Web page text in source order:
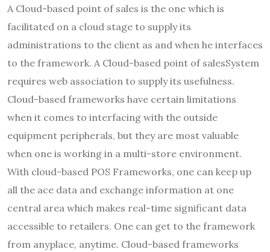
A Cloud-based point of sales is the one which is
facilitated on a cloud stage to supply its
administrations to the client as and when he interfaces
to the framework. A Cloud-based point of salesSystem
requires web association to supply its usefulness.
Cloud-based frameworks have certain limitations
when it comes to interfacing with the outside
equipment peripherals, but they are most valuable
when one is working in a multi-store environment.
With cloud-based POS Frameworks, one can keep up
all the ace data and exchange information at one
central area which makes real-time significant data
accessible to retailers. One can get to the framework
from anyplace, anytime. Cloud-based frameworks